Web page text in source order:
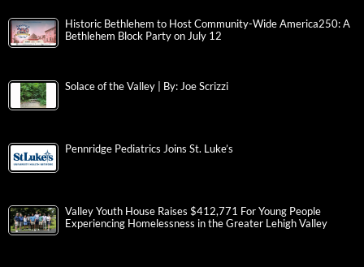
Historic Bethlehem to Host Community-Wide America250: A
Bethlehem Block Party on July 12
Solace of the Valley | By: Joe Scrizzi
Pennridge Pediatrics Joins St. Luke’s
Valley Youth House Raises $412,771 For Young People
Experiencing Homelessness in the Greater Lehigh Valley